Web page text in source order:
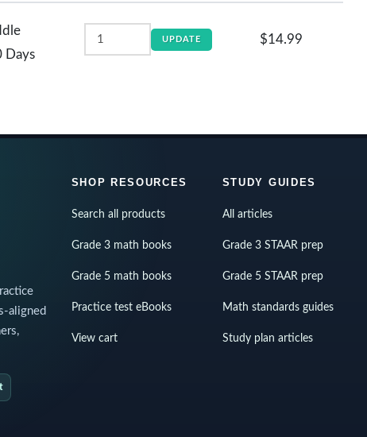
Days
UPDATE $14.99
aligned
SHOP RESOURCES
Search all products
Grade 3 math books
Grade 5 math books
Practice test eBooks
View cart
STUDY GUIDES
All articles
Grade 3 STAAR prep
Grade 5 STAAR prep
Math standards guides
Study plan articles